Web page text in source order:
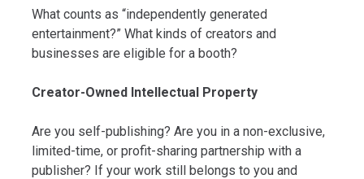
What counts as “independently generated
entertainment?” What kinds of creators and
businesses are eligible for a booth?
Creator-Owned Intellectual Property
Are you self-publishing? Are you in a non-exclusive,
limited-time, or profit-sharing partnership with a
publisher? If your work still belongs to you and